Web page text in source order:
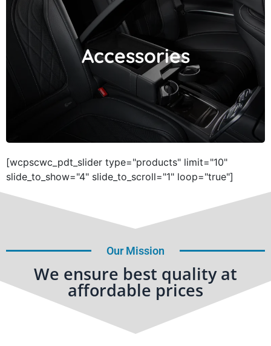
Accessories
Accessories
[wcpscwc_pdt_slider type="products" limit="10"
slide_to_show="4" slide_to_scroll="1" loop="true"]
Our Mission
We ensure best quality at
affordable prices